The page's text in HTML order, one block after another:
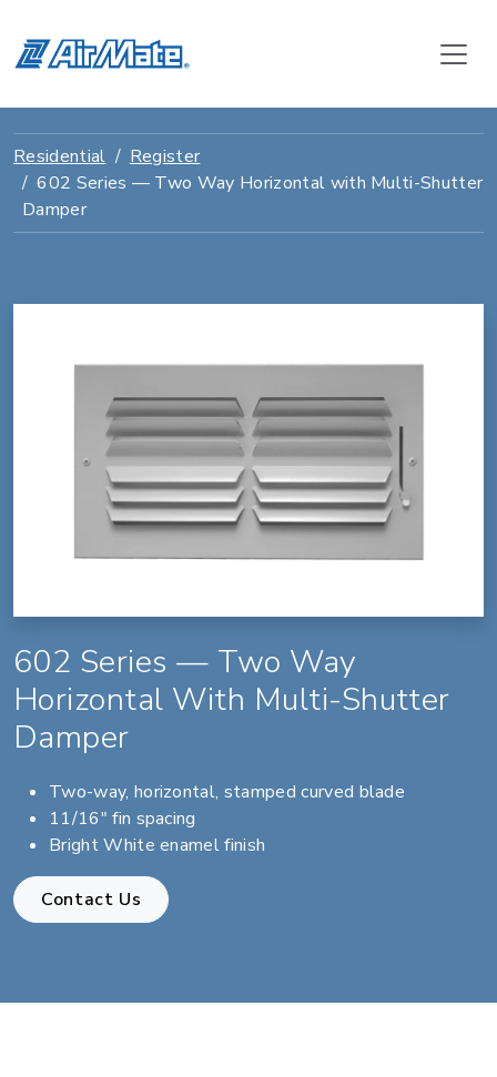
Residential
Register
602 Series — Two Way Horizontal with Multi-Shutter
Damper
602 Series — Two Way
Horizontal With Multi-Shutter
Damper
Two-way, horizontal, stamped curved blade
11/16" fin spacing
Bright White enamel finish
Contact Us